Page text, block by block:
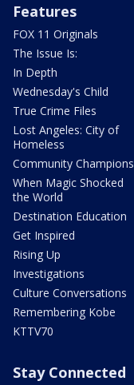
Features
FOX 11 Originals
The Issue Is:
In Depth
Wednesday's Child
True Crime Files
Lost Angeles: City of
Homeless
Community Champions
When Magic Shocked
the World
Destination Education
Get Inspired
Rising Up
Investigations
Culture Conversations
Remembering Kobe
KTTV70
Stay Connected